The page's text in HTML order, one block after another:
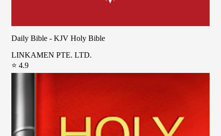
Daily Bible - KJV Holy Bible
LINKAMEN PTE. LTD.
⭐ 4.9